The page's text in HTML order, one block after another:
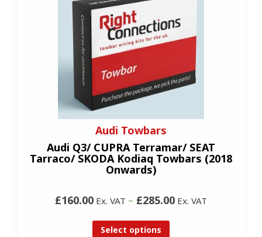
Audi Towbars
Audi Q3/ CUPRA Terramar/ SEAT
Tarraco/ SKODA Kodiaq Towbars (2018
Onwards)
£160.00 Ex. VAT – £285.00 Ex. VAT
Select options